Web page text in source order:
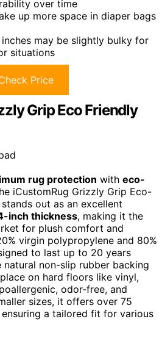
over time
up more space in diaper bags
may be slightly bulky for
situations
Price
Grip Eco Friendly
rug protection with eco-
iCustomRug Grizzly Grip Eco-
out as an excellent
inch thickness, making it the
for plush comfort and
virgin polypropylene and 80%
to last up to 20 years
non-slip rubber backing
on hard floors like vinyl,
odor-free, and
sizes, it offers over 75
ensuring a tailored fit for various